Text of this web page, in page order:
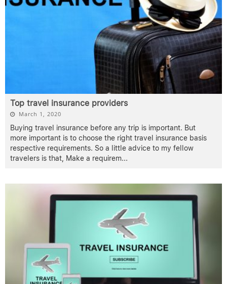
Top travel insurance providers
March 1, 2020
Buying travel insurance before any trip is important. But
more important is to choose the right travel insurance basis
respective requirements. So a little advice to my fellow
travelers is that, Make a requirem...